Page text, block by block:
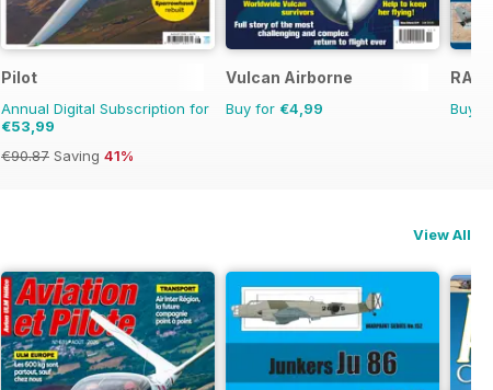
Pilot
Annual Digital Subscription for
€53,99
€90.87 Saving 41%
Vulcan Airborne
Buy for €4,99
RAF
Buy
View All